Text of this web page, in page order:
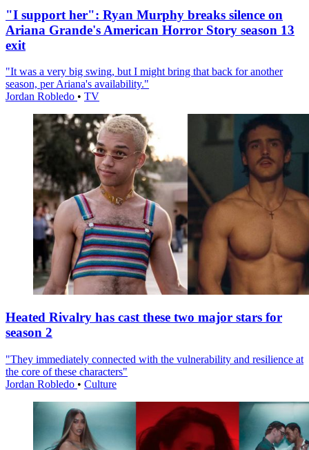
"I support her": Ryan Murphy breaks silence on
Ariana Grande's American Horror Story season 13
exit
"It was a very big swing, but I might bring that back for another
season, per Ariana's availability."
Jordan Robledo • TV
Heated Rivalry has cast these two major stars for
season 2
"They immediately connected with the vulnerability and resilience at
the core of these characters"
Jordan Robledo • Culture